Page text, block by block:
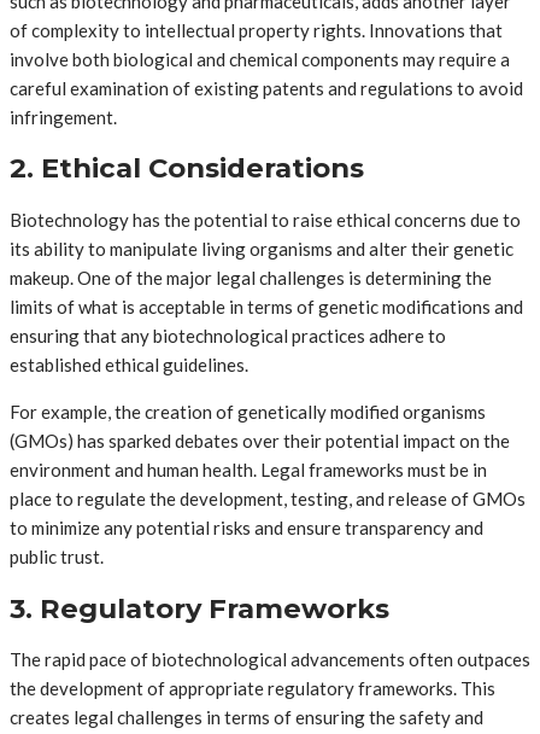
of complexity to intellectual property rights. Innovations that
involve both biological and chemical components may require a
careful examination of existing patents and regulations to avoid
infringement.
2. Ethical Considerations
Biotechnology has the potential to raise ethical concerns due to
its ability to manipulate living organisms and alter their genetic
makeup. One of the major legal challenges is determining the
limits of what is acceptable in terms of genetic modifications and
ensuring that any biotechnological practices adhere to
established ethical guidelines.
For example, the creation of genetically modified organisms
(GMOs) has sparked debates over their potential impact on the
environment and human health. Legal frameworks must be in
place to regulate the development, testing, and release of GMOs
to minimize any potential risks and ensure transparency and
public trust.
3. Regulatory Frameworks
The rapid pace of biotechnological advancements often outpaces
the development of appropriate regulatory frameworks. This
creates legal challenges in terms of ensuring the safety and